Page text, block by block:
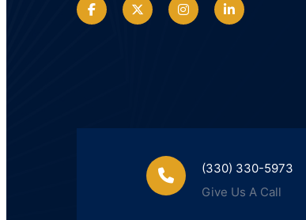
(330) 330-5973
Give Us A Call